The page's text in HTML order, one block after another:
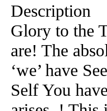
Description
Glory to the
are! The
‘we’ have
Self You